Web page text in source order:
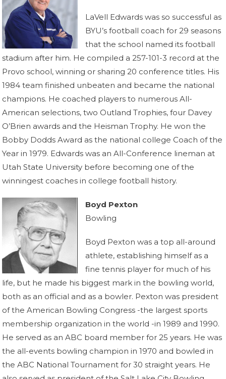
LaVell Edwards was so successful as
BYU’s football coach for 29 seasons
that the school named its football
stadium after him. He compiled a 257-101-3 record at the
Provo school, winning or sharing 20 conference titles. His
1984 team finished unbeaten and became the national
champions. He coached players to numerous All-
American selections, two Outland Trophies, four Davey
O’Brien awards and the Heisman Trophy. He won the
Bobby Dodds Award as the national college Coach of the
Year in 1979. Edwards was an All-Conference lineman at
Utah State University before becoming one of the
winningest coaches in college football history.
Boyd Pexton
Bowling
Boyd Pexton was a top all-around
athlete, establishing himself as a
fine tennis player for much of his
life, but he made his biggest mark in the bowling world,
both as an official and as a bowler. Pexton was president
of the American Bowling Congress -the largest sports
membership organization in the world -in 1989 and 1990.
He served as an ABC board member for 25 years. He was
the all-events bowling champion in 1970 and bowled in
the ABC National Tournament for 30 straight years. He